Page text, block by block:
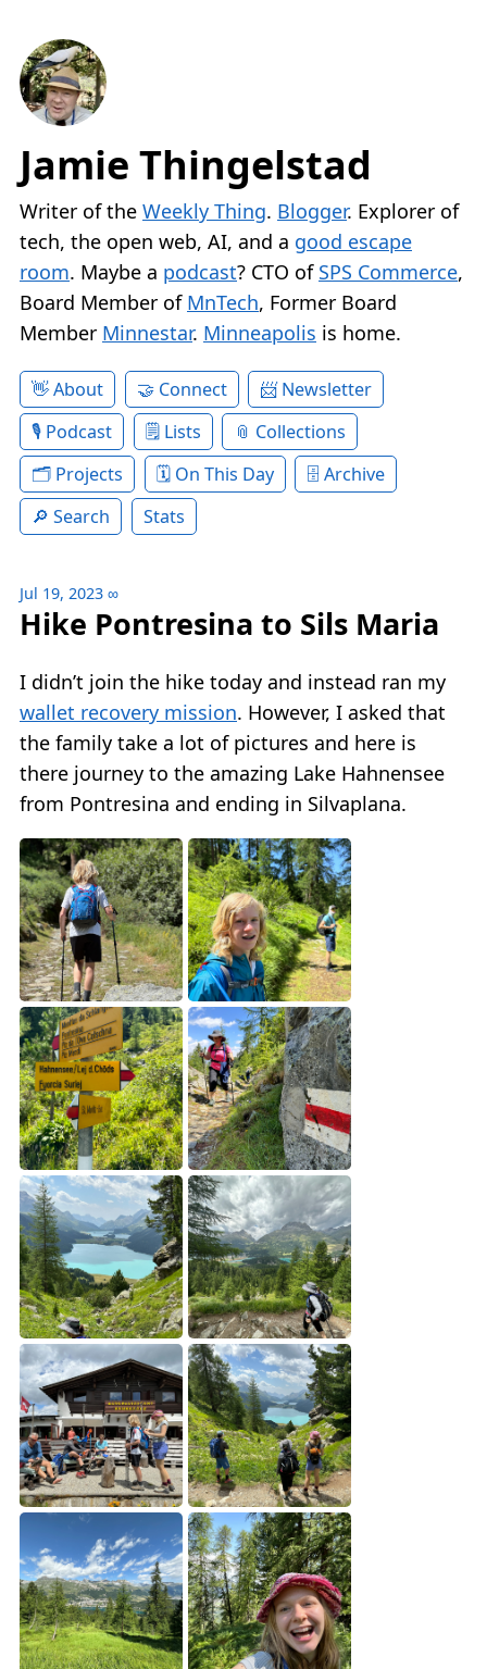
Jamie Thingelstad
Writer of the Weekly Thing. Blogger. Explorer of
tech, the open web, AI, and a good escape
room. Maybe a podcast? CTO of SPS Commerce,
Board Member of MnTech, Former Board
Member Minnestar. Minneapolis is home.
About Connect
Newsletter
Podcast
Lists
Collections
Projects
On This Day
Archive
Search
Stats
Jul 19, 2023 ∞
Hike Pontresina to Sils Maria
I didn’t join the hike today and instead ran my
wallet recovery mission. However, I asked that
the family take a lot of pictures and here is
there journey to the amazing Lake Hahnensee
from Pontresina and ending in Silvaplana.